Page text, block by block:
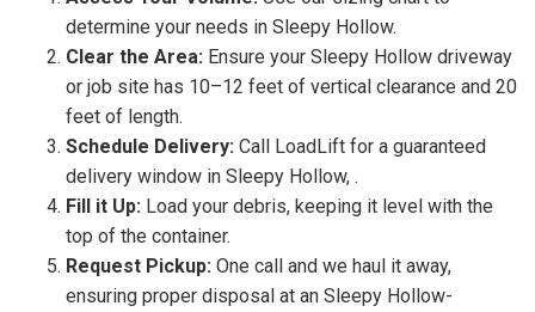
determine your needs in Sleepy Hollow.
Clear the Area: Ensure your Sleepy Hollow driveway
or job site has 10–12 feet of vertical clearance and 20
feet of length.
Schedule Delivery: Call LoadLift for a guaranteed
delivery window in Sleepy Hollow, .
Fill it Up: Load your debris, keeping it level with the
top of the container.
Request Pickup: One call and we haul it away,
ensuring proper disposal at an Sleepy Hollow-